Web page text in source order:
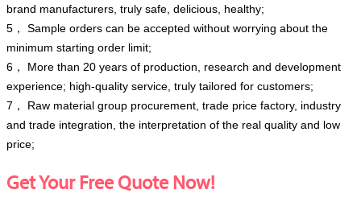
brand manufacturers, truly safe, delicious, healthy;
5， Sample orders can be accepted without worrying about the
minimum starting order limit;
6， More than 20 years of production, research and development
experience; high-quality service, truly tailored for customers;
7， Raw material group procurement, trade price factory, industry
and trade integration, the interpretation of the real quality and low
price;
Get Your Free Quote Now!